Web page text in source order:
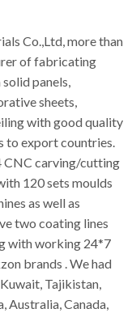
Co.,Ltd, more than
of fabricating
panels,
sheets,
with good quality
to export countries.
CNC carving/cutting
120 sets moulds
as well as
two coating lines
with working 24*7
brands . We had
Tajikistan,
Australia, Canada,